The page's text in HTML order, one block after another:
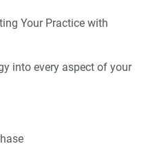
Your Practice with
into every aspect of your